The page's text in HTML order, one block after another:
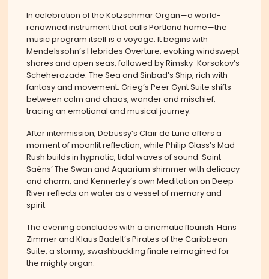
In celebration of the Kotzschmar Organ—a world-
renowned instrument that calls Portland home—the
music program itself is a voyage. It begins with
Mendelssohn’s Hebrides Overture, evoking windswept
shores and open seas, followed by Rimsky-Korsakov’s
Scheherazade: The Sea and Sinbad’s Ship, rich with
fantasy and movement. Grieg’s Peer Gynt Suite shifts
between calm and chaos, wonder and mischief,
tracing an emotional and musical journey.
After intermission, Debussy’s Clair de Lune offers a
moment of moonlit reflection, while Philip Glass’s Mad
Rush builds in hypnotic, tidal waves of sound. Saint-
Saëns’ The Swan and Aquarium shimmer with delicacy
and charm, and Kennerley’s own Meditation on Deep
River reflects on water as a vessel of memory and
spirit.
The evening concludes with a cinematic flourish: Hans
Zimmer and Klaus Badelt’s Pirates of the Caribbean
Suite, a stormy, swashbuckling finale reimagined for
the mighty organ.